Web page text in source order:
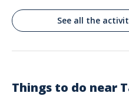
Jacqueline
seule ..très gentil de sa part. J ai
privatif très intéressant ..aucun pb
See all the
Things to do near